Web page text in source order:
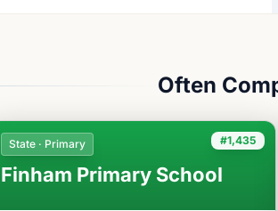
Often
#1,435
State · Primary
Finham Primary School